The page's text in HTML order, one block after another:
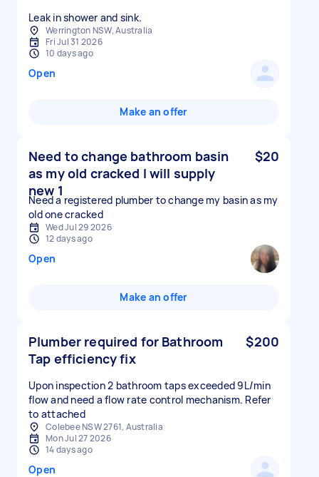
Leak in shower and sink.
Werrington NSW, Australia
Fri Jul 31 2026
10 days ago
Open
Make an offer
Need to change bathroom basin
as my old cracked I will supply
new 1
$20
Need a registered plumber to change my basin as my
old one cracked
Wed Jul 29 2026
12 days ago
Open
Make an offer
Plumber required for Bathroom
Tap efficiency fix
$200
Upon inspection 2 bathroom taps exceeded 9L/min
flow and need a flow rate control mechanism. Refer
to attached
Colebee NSW 2761, Australia
Mon Jul 27 2026
14 days ago
Open